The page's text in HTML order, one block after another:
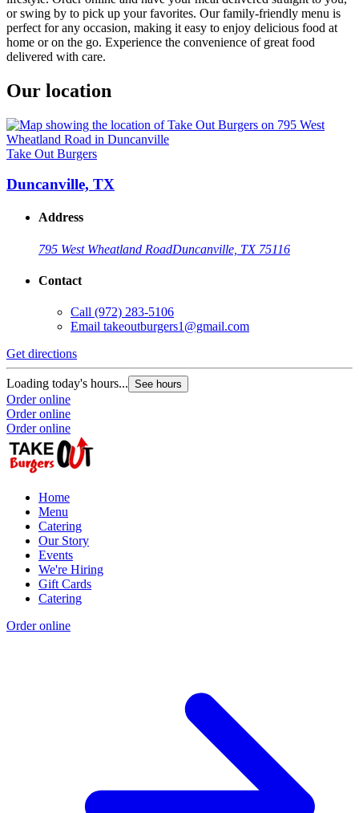
or swing by to pick up your favorites. Our family-friendly menu is
perfect for any occasion, making it easy to enjoy delicious food at
home or on the go. Experience the convenience of great food
delivered with care.
Our location
Take Out Burgers
Duncanville, TX
Address
795 West Wheatland RoadDuncanville, TX 75116
Contact
Call (972) 283-5106
Email takeoutburgers1@gmail.com
Get directions
Loading today's hours... See hours
Order online
Order online
Order online
Home
Menu
Catering
Our Story
Events
We're Hiring
Gift Cards
Catering
Order online